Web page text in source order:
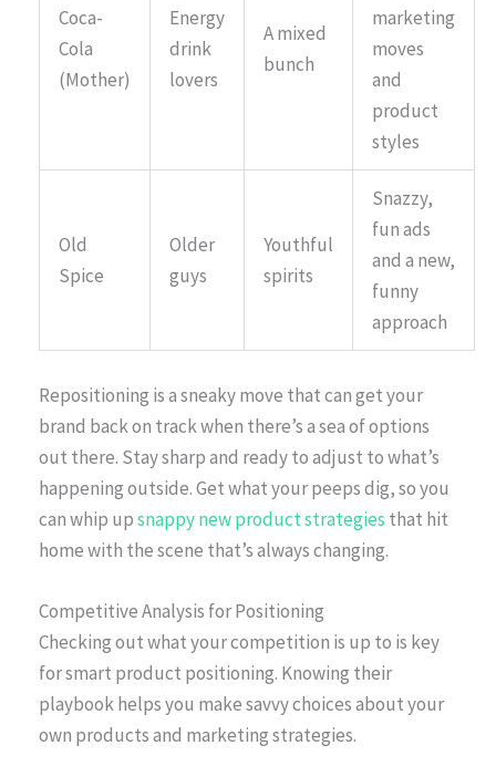
Coca-
Cola
(Mother)
Energy
drink
lovers
A mixed
bunch
marketing
moves
and
product
styles
Old
Spice
Older
guys
Youthful
spirits
Snazzy,
fun ads
and a new,
funny
approach
Repositioning is a sneaky move that can get your
brand back on track when there’s a sea of options
out there. Stay sharp and ready to adjust to what’s
happening outside. Get what your peeps dig, so you
can whip upsnappy new product strategies that hit
home with the scene that’s always changing.
Competitive Analysis for Positioning
Checking out what your competition is up to is key
for smart product positioning. Knowing their
playbook helps you make savvy choices about your
own products and marketing strategies.